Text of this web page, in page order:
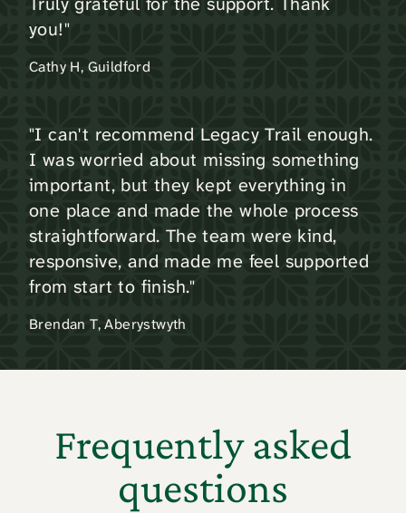
you!"
Cathy H, Guildford
"I can't recommend Legacy Trail enough.
I was worried about missing something
important, but they kept everything in
one place and made the whole process
straightforward. The team were kind,
responsive, and made me feel supported
from start to finish."
Brendan T, Aberystwyth
Frequently asked
questions